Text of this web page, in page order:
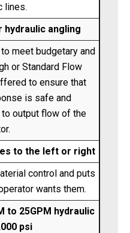
lines.
hydraulic angling
meet budgetary and
or Standard Flow
to ensure that
is safe and
output flow of the
to the left or right
control and puts
wants them.
to 25GPM hydraulic
psi